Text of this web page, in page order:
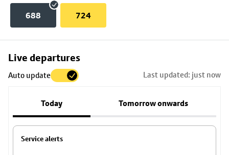
688 724
Live departures
Auto update Last updated: just now
Today Tomorrow onwards
Service alerts
Skip
to